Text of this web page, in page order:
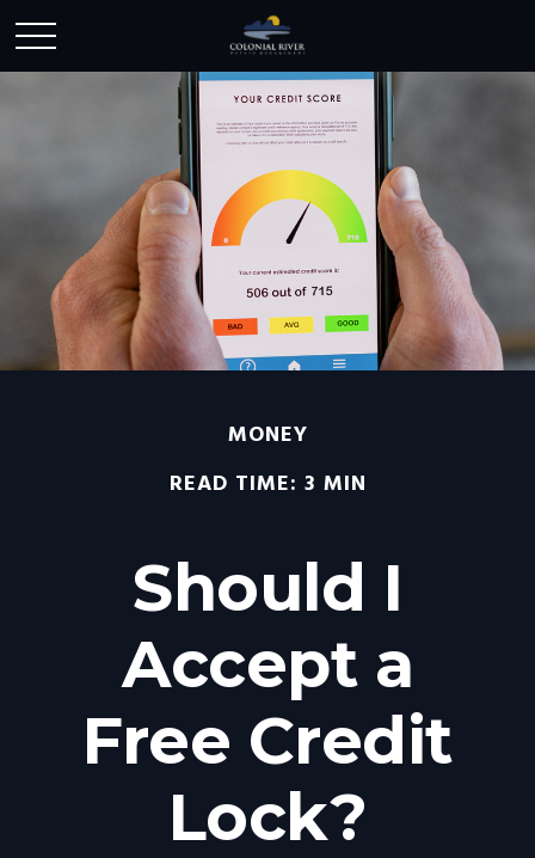
MONEY
READ TIME: 3 MIN
Should I
Accept a
Free Credit
Lock?